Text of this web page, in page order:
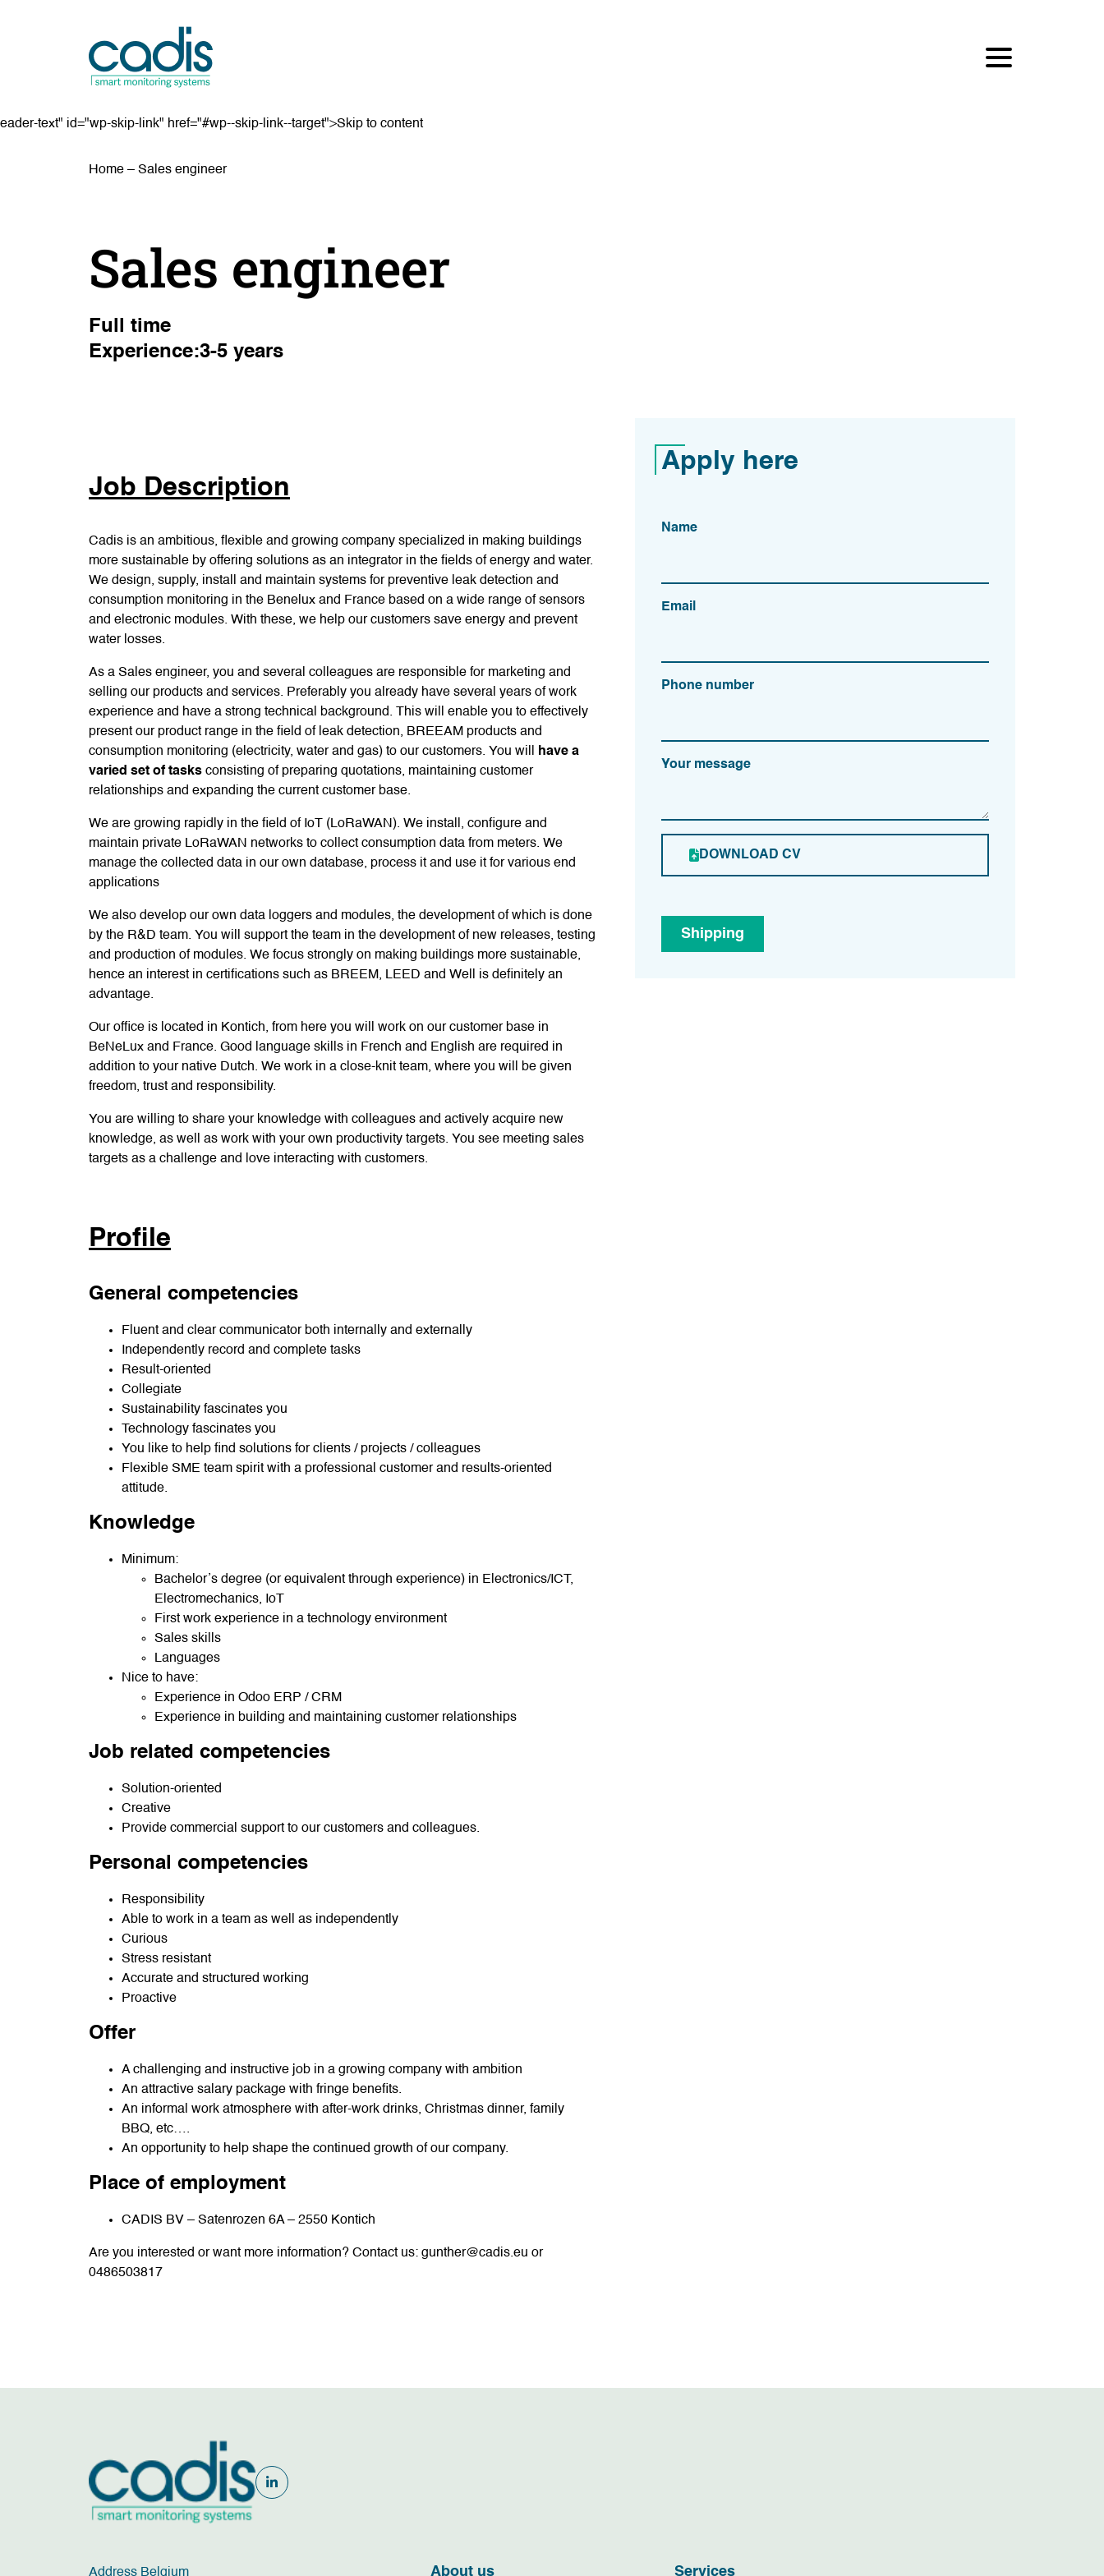
eader-text" id="wp-skip-link" href="#wp--skip-link--target">Skip to content
Home – Sales engineer
Sales engineer
Full time
Experience:3-5 years
Job Description
Cadis is an ambitious, flexible and growing company specialized in making buildings
more sustainable by offering solutions as an integrator in the fields of energy and water.
We design, supply, install and maintain systems for preventive leak detection and
consumption monitoring in the Benelux and France based on a wide range of sensors
and electronic modules. With these, we help our customers save energy and prevent
water losses.
As a Sales engineer, you and several colleagues are responsible for marketing and
selling our products and services. Preferably you already have several years of work
experience and have a strong technical background. This will enable you to effectively
present our product range in the field of leak detection, BREEAM products and
consumption monitoring (electricity, water and gas) to our customers. You will
have a
varied set of tasks consisting of preparing quotations, maintaining customer
relationships and expanding the current customer base.
We are growing rapidly in the field of IoT (LoRaWAN). We install, configure and
maintain private LoRaWAN networks to collect consumption data from meters. We
manage the collected data in our own database, process it and use it for various end
applications
We also develop our own data loggers and modules, the development of which is done
by the R&D team. You will support the team in the development of new releases, testing
and production of modules. We focus strongly on making buildings more sustainable,
hence an interest in certifications such as BREEM, LEED and Well is definitely an
advantage.
Our office is located in Kontich, from here you will work on our customer base in
BeNeLux and France. Good language skills in French and English are required in
addition to your native Dutch. We work in a close-knit team, where you will be given
freedom, trust and responsibility.
You are willing to share your knowledge with colleagues and actively acquire new
knowledge, as well as work with your own productivity targets. You see meeting sales
targets as a challenge and love interacting with customers.
Profile
General competencies
Fluent and clear communicator both internally and externally
Independently record and complete tasks
Result-oriented
Collegiate
Sustainability fascinates you
Technology fascinates you
You like to help find solutions for clients / projects / colleagues
Flexible SME team spirit with a professional customer and results-oriented
attitude.
Knowledge
Minimum:
Bachelor’s degree (or equivalent through experience) in Electronics/ICT,
Electromechanics, IoT
First work experience in a technology environment
Sales skills
Languages
Nice to have:
Experience in Odoo ERP / CRM
Experience in building and maintaining customer relationships
Job related competencies
Solution-oriented
Creative
Provide commercial support to our customers and colleagues.
Personal competencies
Responsibility
Able to work in a team as well as independently
Curious
Stress resistant
Accurate and structured working
Proactive
Offer
A challenging and instructive job in a growing company with ambition
An attractive salary package with fringe benefits.
An informal work atmosphere with after-work drinks, Christmas dinner, family
BBQ, etc….
An opportunity to help shape the continued growth of our company.
Place of employment
CADIS BV – Satenrozen 6A – 2550 Kontich
Are you interested or want more information? Contact us: gunther@cadis.eu or
0486503817
Apply here
Name
Email
Phone number
Your message
DOWNLOAD CV
Shipping
Address Belgium About us Services